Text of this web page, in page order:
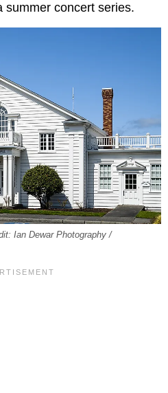
summer concert series.
Ian Dewar Photography /